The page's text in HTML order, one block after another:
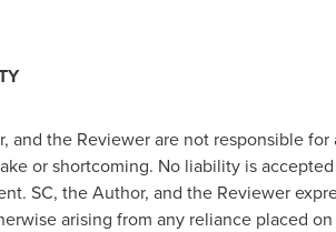
and the Reviewer are not responsible
or shortcoming. No liability is
SC, the Author, and the Reviewer
arising from any reliance placed